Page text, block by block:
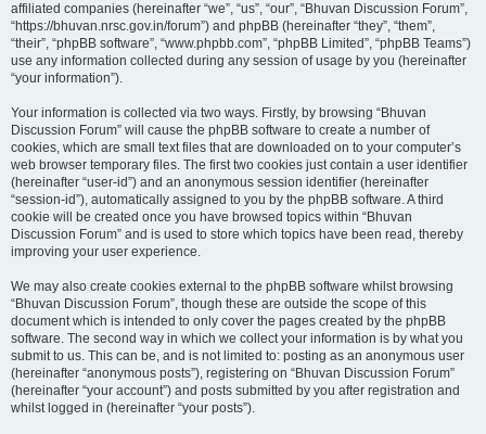
affiliated companies (hereinafter “we”, “us”, “our”, “Bhuvan Discussion Forum”,
“https://bhuvan.nrsc.gov.in/forum”) and phpBB (hereinafter “they”, “them”,
“their”, “phpBB software”, “www.phpbb.com”, “phpBB Limited”, “phpBB Teams”)
use any information collected during any session of usage by you (hereinafter
“your information”).
Your information is collected via two ways. Firstly, by browsing “Bhuvan
Discussion Forum” will cause the phpBB software to create a number of
cookies, which are small text files that are downloaded on to your computer’s
web browser temporary files. The first two cookies just contain a user identifier
(hereinafter “user-id”) and an anonymous session identifier (hereinafter
“session-id”), automatically assigned to you by the phpBB software. A third
cookie will be created once you have browsed topics within “Bhuvan
Discussion Forum” and is used to store which topics have been read, thereby
improving your user experience.
We may also create cookies external to the phpBB software whilst browsing
“Bhuvan Discussion Forum”, though these are outside the scope of this
document which is intended to only cover the pages created by the phpBB
software. The second way in which we collect your information is by what you
submit to us. This can be, and is not limited to: posting as an anonymous user
(hereinafter “anonymous posts”), registering on “Bhuvan Discussion Forum”
(hereinafter “your account”) and posts submitted by you after registration and
whilst logged in (hereinafter “your posts”).